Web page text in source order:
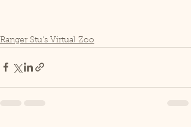
Ranger Stu's Virtual Zoo